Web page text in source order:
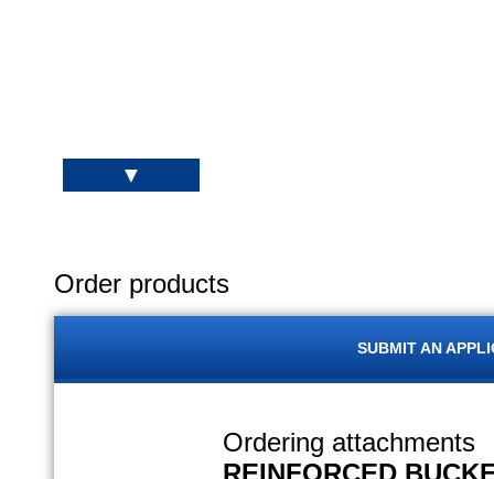
Order products
SUBMIT AN
Ordering attachments
REINFORCED